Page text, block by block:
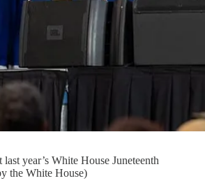
year’s White House Juneteenth
the White House)